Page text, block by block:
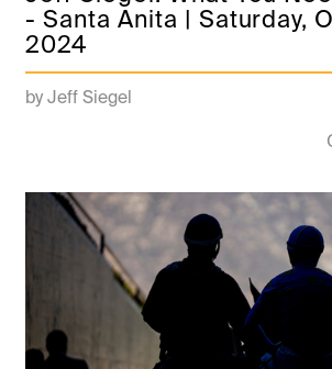
- Santa Anita | Saturday,
2024
by Jeff Siegel